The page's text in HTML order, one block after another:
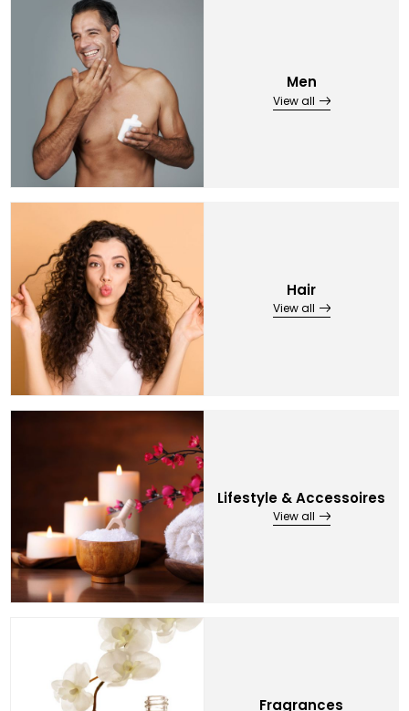
Men
View all
Hair
View all
Lifestyle & Accessoires
View all
Fragrances